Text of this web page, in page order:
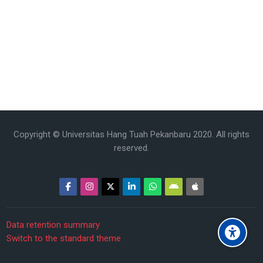
Copyright © Universitas Hang Tuah Pekanbaru 2020. All rights
reserved.
Data retention summary
Switch to the standard theme